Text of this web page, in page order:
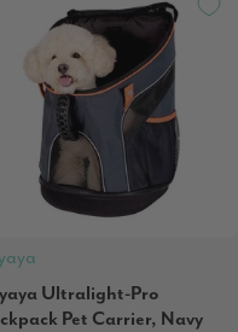
Ultralight-Pro
Pet Carrier, Navy